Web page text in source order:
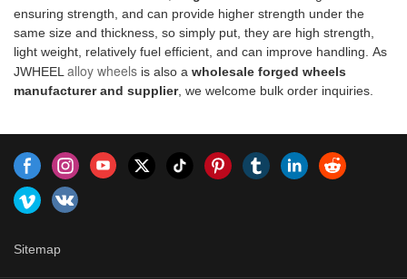
ensuring strength, and can provide higher strength under the
same size and thickness, so simply put, they are high strength,
light weight, relatively fuel efficient, and can improve handling. As
JWHEEL alloy wheels is also a wholesale forged wheels
manufacturer and supplier, we welcome bulk order inquiries.
according to your needs.
it has incomparable
outstanding advantages in
terms of performance, quality,
appearance, etc., and enjoys a
good reputation in the
the defects of past products,
and continuously improves
them. The specifications of
forged rims for sale can be
customized according to your
greatness. 🌟 Don't miss out,
be part of the experience! 👉
#JWHEEL
#UltimatePerformance
#UnleashYourPowerforged
with similar products on the
market, it has incomparable
outstanding advantages in
Sitemap